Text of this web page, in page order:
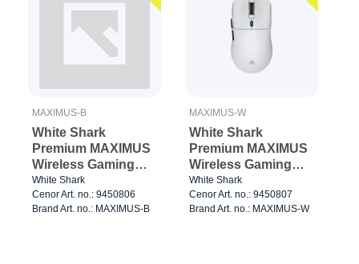
MAXIMUS-B
White Shark
Premium MAXIMUS
Wireless Gaming
Mice 6D 26.000dpi
Black
White Shark
Cenor Art. no.: 9450806
Brand Art. no.: MAXIMUS-B
MAXIMUS-W
White Shark
Premium MAXIMUS
Wireless Gaming
Mice 6D 26.000dpi
Black
White Shark
Cenor Art. no.: 9450807
Brand Art. no.: MAXIMUS-W